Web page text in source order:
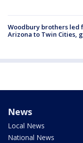
Woodbury brothers
Arizona to Twin Cities,
News
Local News
National News